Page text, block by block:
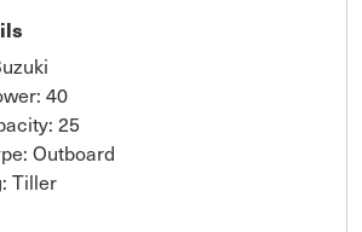
40
25
Outboard
Tiller